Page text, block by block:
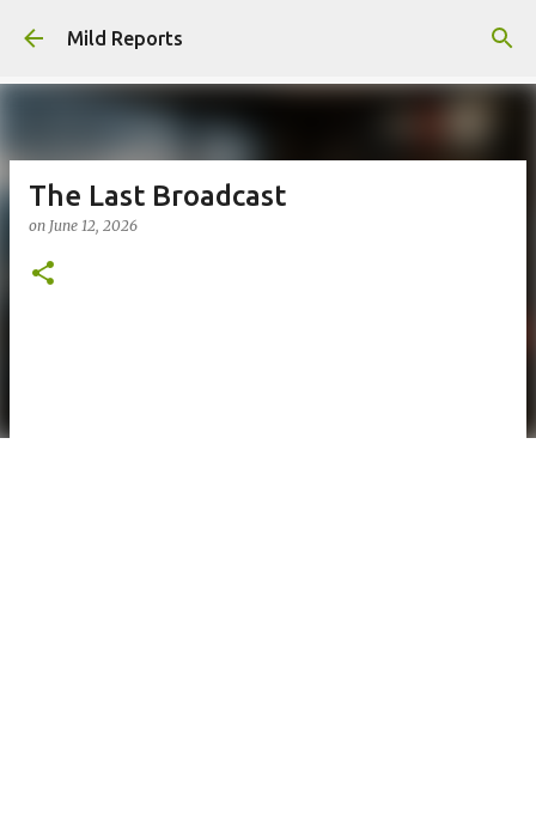
Skip to main content
Mild Reports
The Last Broadcast
on June 12, 2026